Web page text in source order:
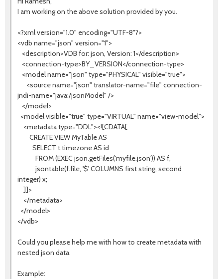
I am working on the above solution provided by you.
<?xml version="1.0" encoding="UTF-8"?>
<vdb name="json" version="1">
<description>VDB for: json, Version: 1</description>
<connection-type>BY_VERSION</connection-type>
<model name="json" type="PHYSICAL" visible="true">
<source name="json" translator-name="file" connection-
jndi-name="java:/jsonModel" />
</model>
<model visible="true" type="VIRTUAL" name="view-model">
<metadata type="DDL"><![CDATA[
CREATE VIEW MyTable AS
SELECT t.timezone AS id
FROM (EXEC json.getFiles('myfile.json')) AS f,
jsontable(f.file, '$' COLUMNS first string, second
integer) x;
]]>
</metadata>
</model>
</vdb>
Could you please help me with how to create metadata with
nested json data.
Example: